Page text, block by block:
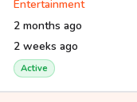
Entertainment
2 months ago
2 weeks ago
Active